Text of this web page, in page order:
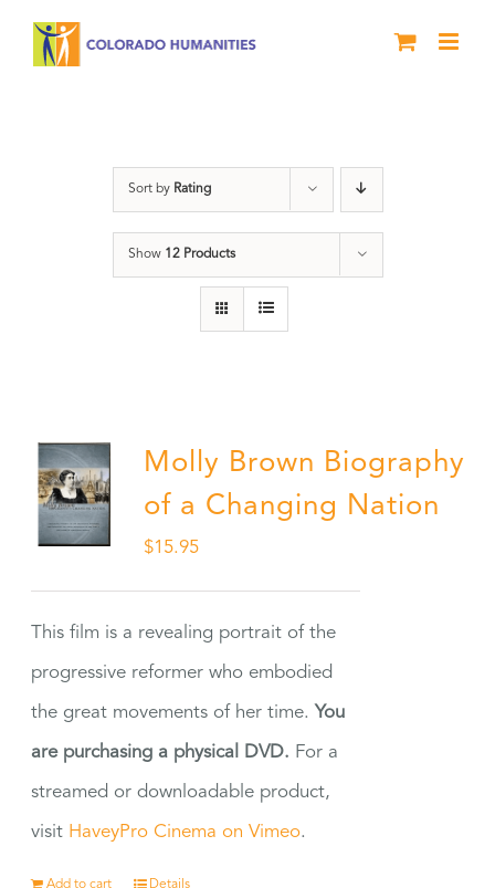
Sort by Rating
Show 12 Products
Molly Brown Biography
of a Changing Nation
$15.95
This film is a revealing portrait of the
progressive reformer who embodied
the great movements of her time. You
are purchasing a physical DVD. For a
streamed or downloadable product,
visit HaveyPro Cinema on Vimeo.
Add to cart Details